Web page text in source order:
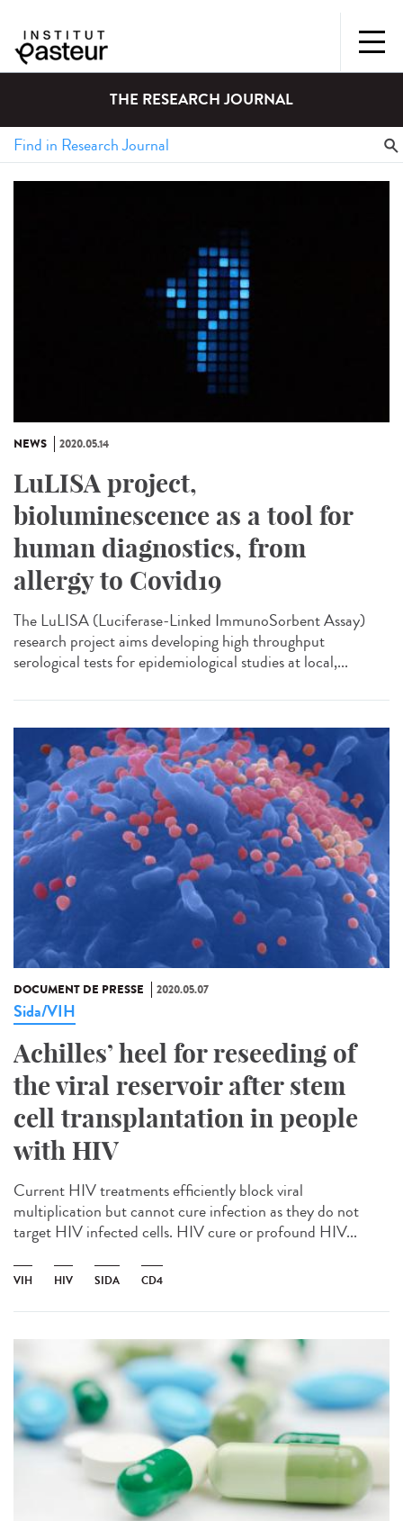
THE RESEARCH JOURNAL
NEWS 2020.05.14
LuLISA project,
bioluminescence as a tool for
human diagnostics, from
allergy to Covid19
The LuLISA (Luciferase-Linked ImmunoSorbent Assay)
research project aims developing high throughput
serological tests for epidemiological studies at local,...
DOCUMENT DE PRESSE 2020.05.07
Sida/VIH
Achilles’ heel for reseeding of
the viral reservoir after stem
cell transplantation in people
with HIV
Current HIV treatments efficiently block viral
multiplication but cannot cure infection as they do not
target HIV infected cells. HIV cure or profound HIV...
VIH HIV SIDA CD4